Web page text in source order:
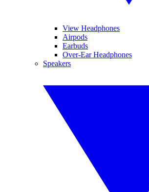
View Headphones
Airpods
Earbuds
Over-Ear Headphones
Speakers